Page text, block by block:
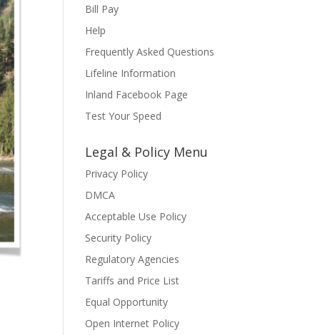
Bill Pay
Help
Frequently Asked Questions
Lifeline Information
Inland Facebook Page
Test Your Speed
Legal & Policy Menu
Privacy Policy
DMCA
Acceptable Use Policy
Security Policy
Regulatory Agencies
Tariffs and Price List
Equal Opportunity
Open Internet Policy